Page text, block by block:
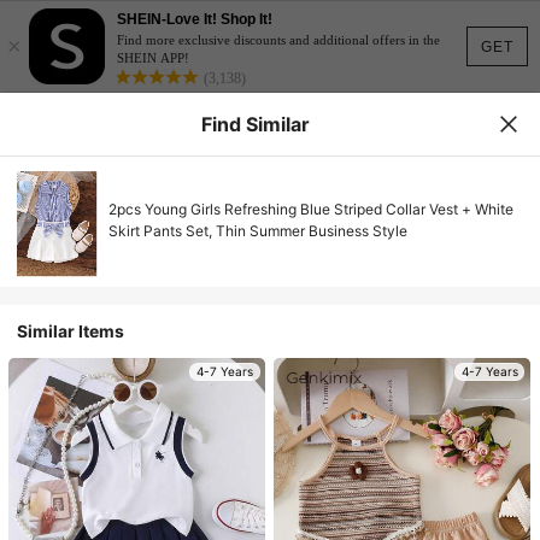
GET
×
SHEIN-Love It! Shop It!
Find more exclusive discounts and additional offers in the
SHEIN APP!
(3,138)
Find Similar
2pcs Young Girls Refreshing Blue Striped Collar Vest + White
Skirt Pants Set, Thin Summer Business Style
Similar Items
4-7 Years 4-7 Years